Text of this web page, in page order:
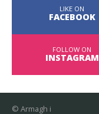
LIKE ON
FACEBOOK
FOLLOW ON
INSTAGRAM
© Armagh i